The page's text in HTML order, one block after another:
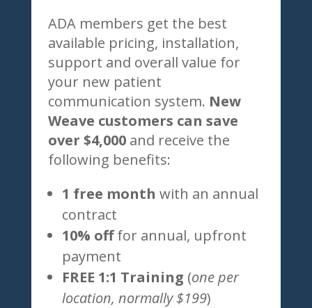
ADA members get the best
available pricing, installation,
support and overall value for
your new patient
communication system. New
Weave customers can save
over $4,000and receive the
following benefits:
1 free month with an annual
contract
10% offfor annual, upfront
payment
FREE 1:1 Training (one per
location, normally $199)